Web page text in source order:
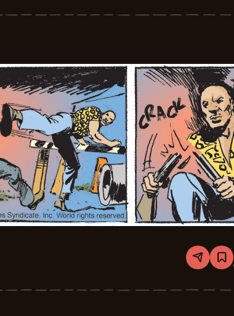
Share